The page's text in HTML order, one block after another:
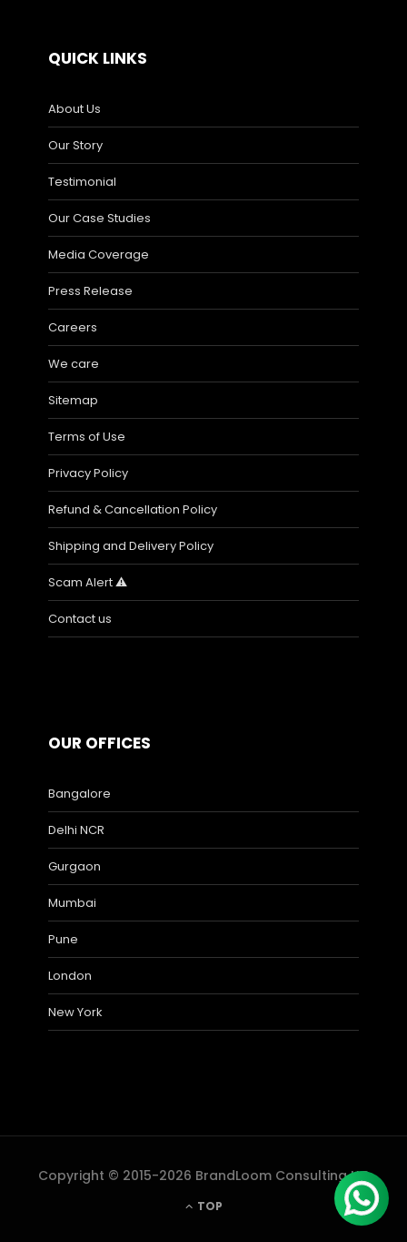
QUICK LINKS
About Us
Our Story
Testimonial
Our Case Studies
Media Coverage
Press Release
Careers
We care
Sitemap
Terms of Use
Privacy Policy
Refund & Cancellation Policy
Shipping and Delivery Policy
Scam Alert ⚠️
Contact us
OUR OFFICES
Bangalore
Delhi NCR
Gurgaon
Mumbai
Pune
London
New York
Copyright © 2015-2026 BrandLoom Consulting LLP
TOP